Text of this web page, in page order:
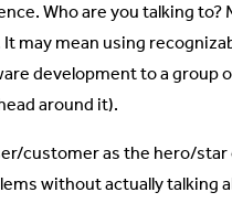
Who are you talking
may mean using
development to a group
around it).
customer as the hero/
without actually